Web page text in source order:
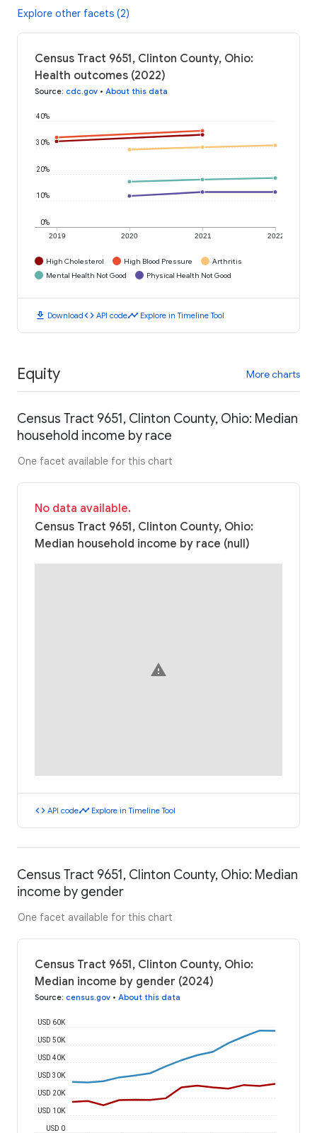
Explore other facets (2)
Census Tract 9651, Clinton County, Ohio:
Health outcomes (2022)
Source: cdc.gov • About this data
2019 2020 2021 2022
0%
10%
20%
30%
40%
High Cholesterol High Blood Pressure
Arthritis
Mental Health Not Good
Physical Health Not Good
download Downloadcode API codetimeline Explore in Timeline Tool
Equity More charts
Census Tract 9651, Clinton County, Ohio: Median
household income by race
One facet available for this chart
No data available.
Census Tract 9651, Clinton County, Ohio:
Median household income by race (null)
warning
code API codetimeline Explore in Timeline Tool
Census Tract 9651, Clinton County, Ohio: Median
income by gender
One facet available for this chart
Census Tract 9651, Clinton County, Ohio:
Median income by gender (2024)
Source: census.gov • About this data
USD 0
USD 10K
USD 20K
USD 30K
USD 40K
USD 50K
USD 60K